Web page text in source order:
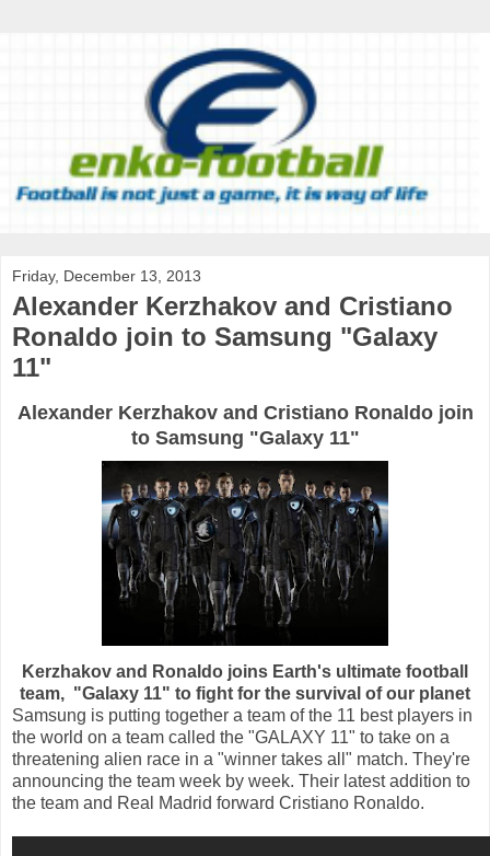
Friday, December 13, 2013
Alexander Kerzhakov and Cristiano
Ronaldo join to Samsung "Galaxy
11"
Alexander Kerzhakov and Cristiano Ronaldo join
to Samsung "Galaxy 11"
Kerzhakov and Ronaldo joins Earth's ultimate football
team, "Galaxy 11" to fight for the survival of our planet
Samsung is putting together a team of the 11 best players in
the world on a team called the "GALAXY 11" to take on a
threatening alien race in a "winner takes all" match. They're
announcing the team week by week. Their latest addition to
the team and Real Madrid forward Cristiano Ronaldo.